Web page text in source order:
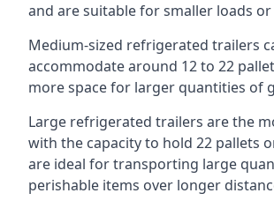
and are suitable for smaller loads or
Medium-sized refrigerated trailers
accommodate around 12 to 22
more space for larger quantities of
Large refrigerated trailers are the
with the capacity to hold 22 pallets
are ideal for transporting large
perishable items over longer